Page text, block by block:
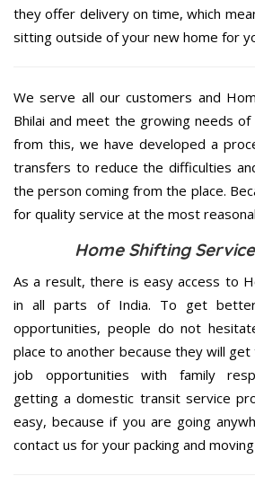
they offer delivery on time, which
sitting outside of your new home for
We serve all our customers and
Bhilai and meet the growing needs
from this, we have developed a
transfers to reduce the difficulties
the person coming from the place.
for quality service at the most
Home Shifting
As a result, there is easy access to
in all parts of India. To get
opportunities, people do not
place to another because they will
job opportunities with family
getting a domestic transit service
easy, because if you are going
contact us for your packing and